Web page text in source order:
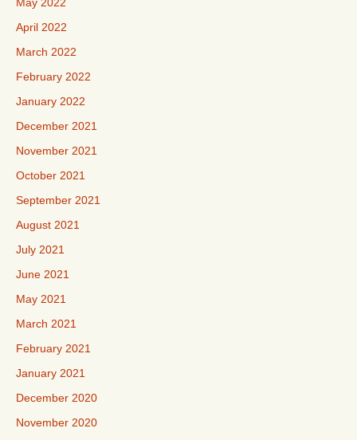
April 2022
March 2022
February 2022
January 2022
December 2021
November 2021
October 2021
September 2021
August 2021
July 2021
June 2021
May 2021
March 2021
February 2021
January 2021
December 2020
November 2020